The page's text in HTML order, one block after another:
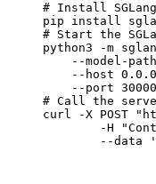
# Install
pip install
# Start the
python3 -m
--model-
--host
    --port 30000
# Call the
curl -X POST